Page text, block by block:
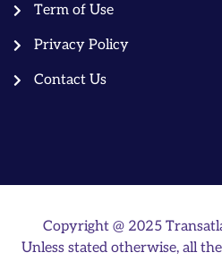
Term of Use
Privacy Policy
Contact Us
Copyright @ 2025
Unless stated otherwise, all